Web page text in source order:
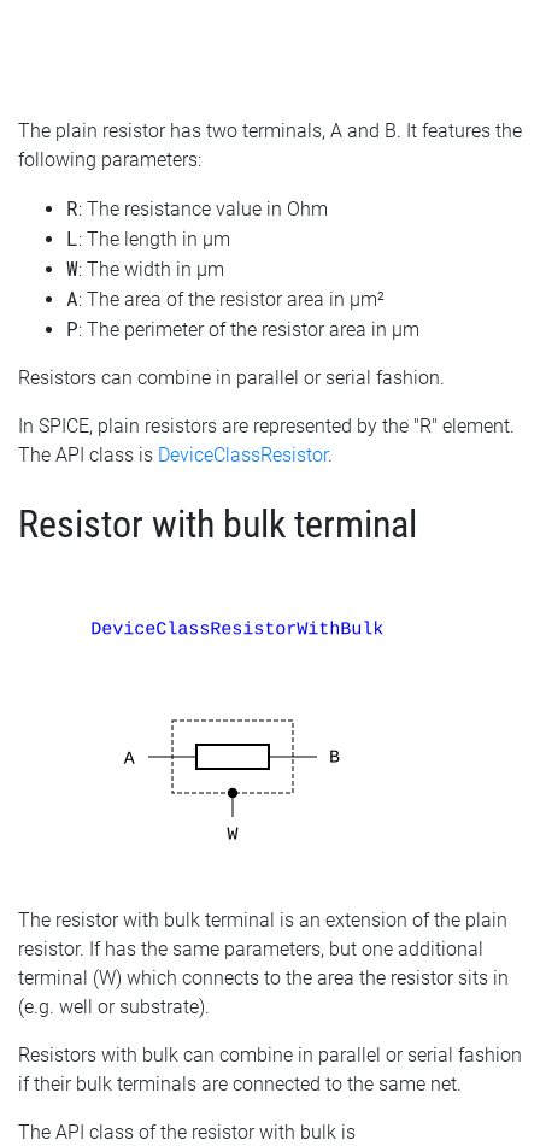
The plain resistor has two terminals, A and B. It features the
following parameters:
R: The resistance value in Ohm
L: The length in µm
W: The width in µm
A: The area of the resistor area in µm²
P: The perimeter of the resistor area in µm
Resistors can combine in parallel or serial fashion.
In SPICE, plain resistors are represented by the "R" element.
The API class is DeviceClassResistor.
Resistor with bulk terminal
The resistor with bulk terminal is an extension of the plain
resistor. If has the same parameters, but one additional
terminal (W) which connects to the area the resistor sits in
(e.g. well or substrate).
Resistors with bulk can combine in parallel or serial fashion
if their bulk terminals are connected to the same net.
The API class of the resistor with bulk is